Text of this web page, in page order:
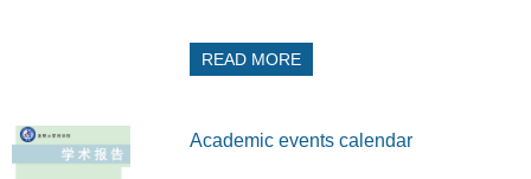
READ MORE
Academic events calendar